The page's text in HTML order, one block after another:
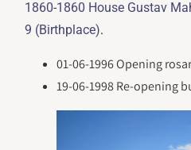
1860-1860 House Gustav
9 (Birthplace).
01-06-1996 Opening
19-06-1998 Re-opening